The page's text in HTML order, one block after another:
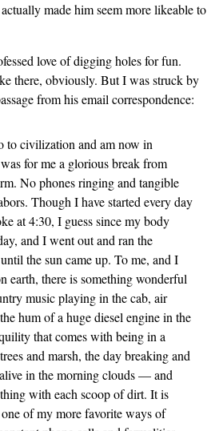
actually made him seem more likeable to
love of digging holes for fun.
there, obviously. But I was struck by
from his email correspondence:
to civilization and am now in
for me a glorious break from
No phones ringing and tangible
Though I have started every day
at 4:30, I guess since my body
and I went out and ran the
the sun came up. To me, and I
earth, there is something wonderful
music playing in the cab, air
hum of a huge diesel engine in the
that comes with being in a
and marsh, the day breaking and
in the morning clouds — and
with each scoop of dirt. It is
of my more favorite ways of